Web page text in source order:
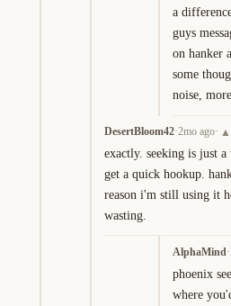
a
guys
on hanker
some
noise,
DesertBloom42·2mo ago· ▲
exactly. seeking is just
get a quick hookup.
reason i'm still using it
wasting.
AlphaMind·
phoenix
where